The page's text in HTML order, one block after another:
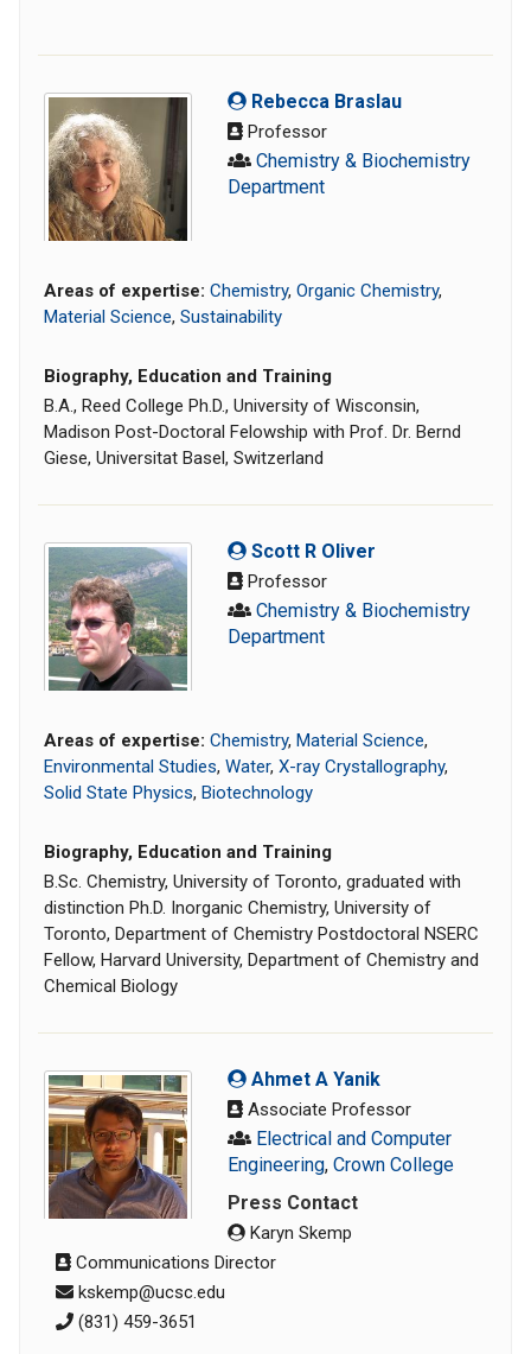
Rebecca Braslau
Professor
Chemistry & Biochemistry
Department
Areas of expertise: Chemistry, Organic Chemistry,
Material Science, Sustainability
Biography, Education and Training
B.A., Reed College Ph.D., University of Wisconsin,
Madison Post-Doctoral Felowship with Prof. Dr. Bernd
Giese, Universitat Basel, Switzerland
Scott R Oliver
Professor
Chemistry & Biochemistry
Department
Areas of expertise: Chemistry, Material Science,
Environmental Studies, Water, X-ray Crystallography,
Solid State Physics, Biotechnology
Biography, Education and Training
B.Sc. Chemistry, University of Toronto, graduated with
distinction Ph.D. Inorganic Chemistry, University of
Toronto, Department of Chemistry Postdoctoral NSERC
Fellow, Harvard University, Department of Chemistry and
Chemical Biology
Ahmet A Yanik
Associate Professor
Electrical and Computer
Engineering, Crown College
Press Contact
Karyn Skemp
Communications Director
kskemp@ucsc.edu
‭(831) 459-3651‬